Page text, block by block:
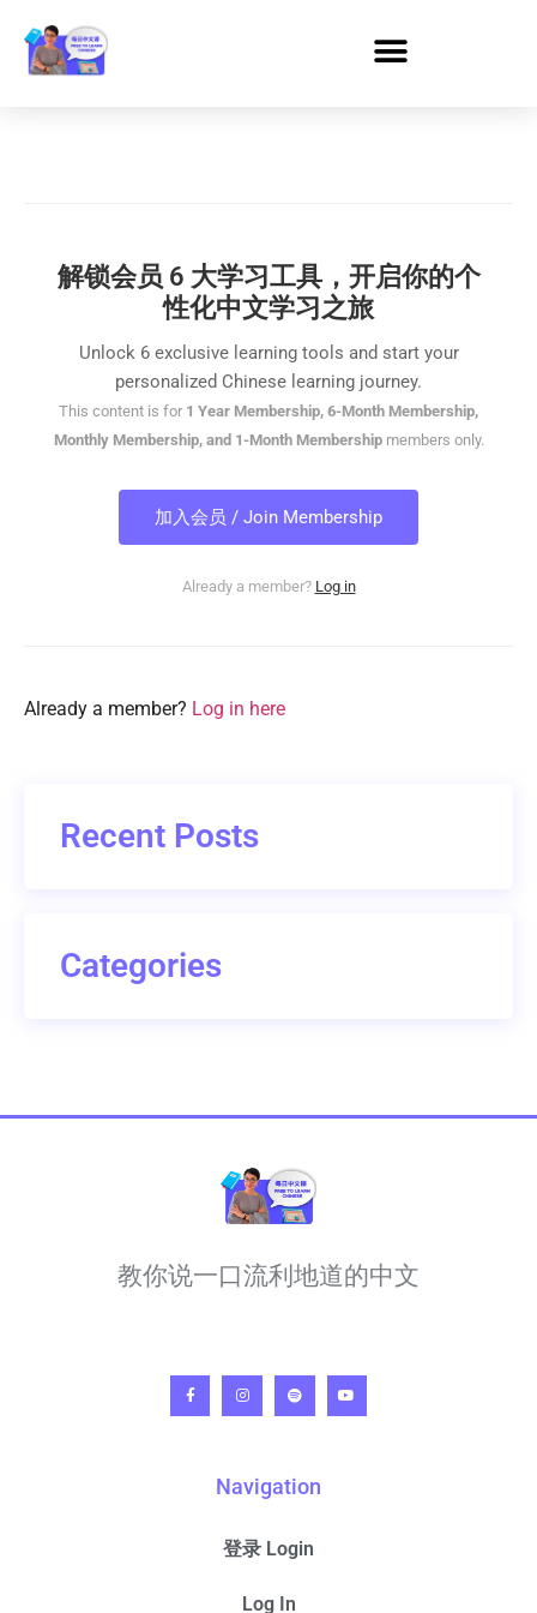
解锁会员 6 大学习工具，开启你的个
性化中文学习之旅
Unlock 6 exclusive learning tools and start your
personalized Chinese learning journey.
This content is for 1 Year Membership, 6-Month Membership,
Monthly Membership, and 1-Month Membershipmembers only.
加入会员 / Join Membership
Already a member? Log in
Already a member? Log in here
Recent Posts
Categories
教你说一口流利地道的中文
Navigation
登录 Login
Log In